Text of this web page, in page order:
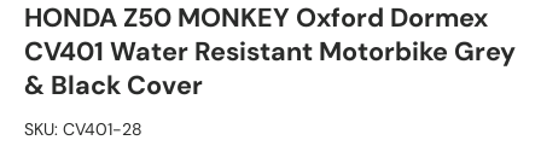
HONDA Z50 MONKEY Oxford Dormex
CV401 Water Resistant Motorbike Grey
& Black Cover
SKU: CV401-28